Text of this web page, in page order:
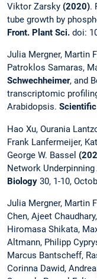
Viktor Zarsky (2020).
tube growth by
Front. Plant Sci. doi:
Julia Mergner, Martin
Patroklos Samaras,
Schwechheimer, and
transcriptomic
Arabidopsis.
Hao Xu, Ourania
Frank Lanfermeijer,
George W. Bassel
Network Underpinning
Biology 30, 1-10,
Julia Mergner, Martin
Chen, Ajeet
Hiromasa Shikata,
Altmann, Philipp
Marcus Bantscheff,
Corinna Dawid,